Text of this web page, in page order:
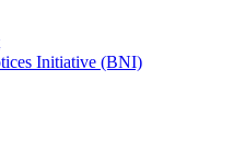
Initiative (BNI)